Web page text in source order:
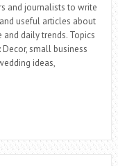
and journalists to write
useful articles about
and daily trends. Topics
Decor, small business
ideas,